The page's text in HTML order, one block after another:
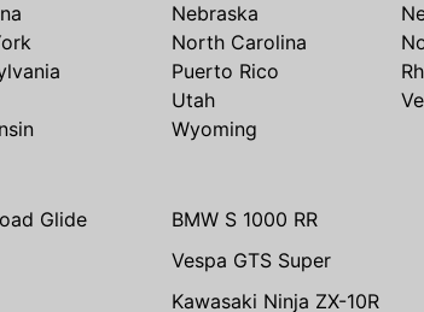
Nebraska
North Carolina
Puerto Rico
Utah
Wyoming
Glide BMW S 1000 RR
Vespa GTS Super
Kawasaki Ninja ZX-10R